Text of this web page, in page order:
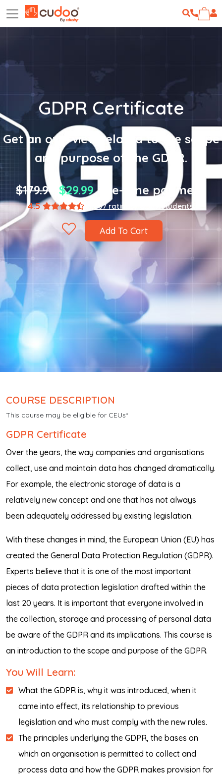
GDPR Certificate
Get an overview related to the scope
and purpose of the GDPR.
$179.94 $29.99one-time payment
4.5 (1,867 ratings) 8,589 students
Add To Cart
COURSE DESCRIPTION
This course may be eligible for CEUs*
GDPR Certificate
Over the years, the way companies and organisations
collect, use and maintain data has changed dramatically.
For example, the electronic storage of data is a
relatively new concept and one that has not always
been adequately addressed by existing legislation.
With these changes in mind, the European Union (EU) has
created the General Data Protection Regulation (GDPR).
Experts believe that it is one of the most important
pieces of data protection legislation drafted within the
last 20 years. It is important that everyone involved in
the collection, storage and processing of personal data
be aware of the GDPR and its implications. This course is
an introduction to the scope and purpose of the GDPR.
You Will Learn:
What the GDPR is, why it was introduced, when it
came into effect, its relationship to previous
legislation and who must comply with the new rules.
The principles underlying the GDPR, the bases on
which an organisation is permitted to collect and
process data and how the GDPR makes provision for